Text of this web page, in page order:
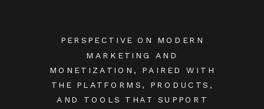
PERSPECTIVE ON MODERN
MARKETING AND
MONETIZATION, PAIRED WITH
THE PLATFORMS, PRODUCTS,
AND TOOLS THAT SUPPORT